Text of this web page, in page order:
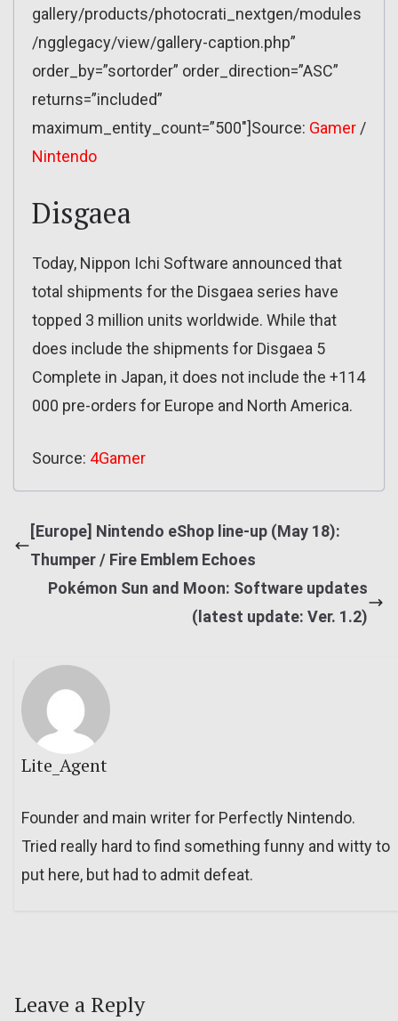
gallery/products/photocrati_nextgen/modules
/ngglegacy/view/gallery-caption.php”
order_by=”sortorder” order_direction=”ASC”
returns=”included”
maximum_entity_count=”500″]Source: Gamer /
Nintendo
Disgaea
Today, Nippon Ichi Software announced that
total shipments for the Disgaea series have
topped 3 million units worldwide. While that
does include the shipments for Disgaea 5
Complete in Japan, it does not include the +114
000 pre-orders for Europe and North America.
Source: 4Gamer
[Europe] Nintendo eShop line-up (May 18):
Thumper / Fire Emblem Echoes
Pokémon Sun and Moon: Software updates
(latest update: Ver. 1.2)
Lite_Agent
Founder and main writer for Perfectly Nintendo.
Tried really hard to find something funny and witty to
put here, but had to admit defeat.
Leave a Reply